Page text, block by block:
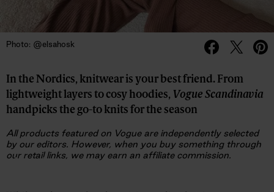
Photo: @elsahosk
In the Nordics, knitwear is your best friend. From
lightweight layers to cosy hoodies, Vogue Scandinavia
handpicks the go-to knits for the season
All products featured on Vogue are independently selected
by our editors. However, when you buy something through
our retail links, we may earn an affiliate commission.
Advertisement